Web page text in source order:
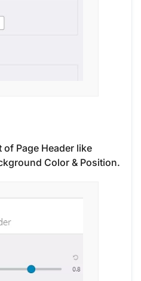
Page Header like
Color & Position.